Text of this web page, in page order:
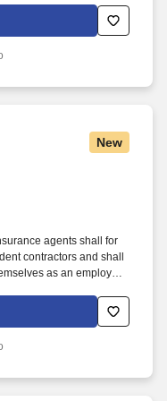
change back to
procedures.
New
agents shall for
contractors and shall
as an employee
and SonicJobs
us/terms-conditions.